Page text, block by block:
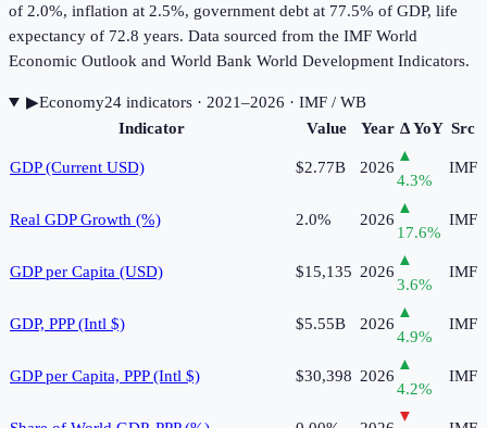
of 2.0%, inflation at 2.5%, government debt at 77.5% of GDP, life
expectancy of 72.8 years. Data sourced from the IMF World
Economic Outlook and World Bank World Development Indicators.
▶Economy24indicators· 2021–2026 · IMF / WB
Indicator
Value Year Δ YoY Src
GDP (Current USD) $2.77B 2026
▲
4.3%
IMF
Real GDP Growth (%) 2.0% 2026
▲
17.6%
IMF
GDP per Capita (USD) $15,135 2026
▲
3.6%
IMF
GDP, PPP (Intl $) $5.55B 2026
▲
4.9%
IMF
GDP per Capita, PPP (Intl $) $30,398 2026
▲
4.2%
IMF
▼